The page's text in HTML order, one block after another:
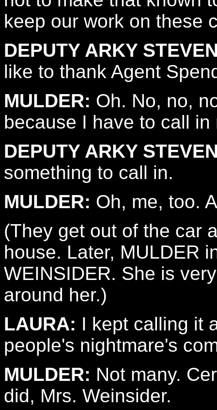
keep our work on these
DEPUTY ARKY
like to thank Agent
MULDER: Oh. No, no,
because I have to call
DEPUTY ARKY
something to call in.
MULDER: Oh, me, too.
(They get out of the car
house. Later, MULDER
WEINSIDER. She is
around her.)
LAURA: I kept calling it
people's nightmare's
MULDER: Not many.
did, Mrs. Weinsider.